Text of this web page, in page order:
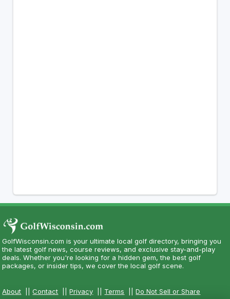
GolfWisconsin.com is your ultimate local golf directory, bringing you
the latest golf news, course reviews, and exclusive stay-and-play
deals. Whether you're looking for a hidden gem, the best golf
packages, or insider tips, we cover the local golf scene.
About ||Contact ||Privacy Terms ||Do Not Sell or Share